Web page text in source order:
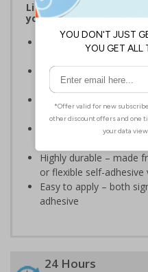
Lift signs allow visitors
your premises
Help visitors and staff
Ideal for use in a huge
workplaces
relevant to the setting
Complies with the
Highly durable – made
or flexible self-adhesive
Easy to apply – both
adhesive
24 Hours